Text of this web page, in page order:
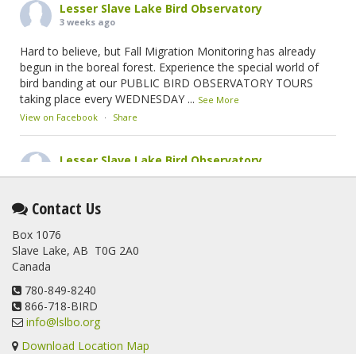
Lesser Slave Lake Bird Observatory
3 weeks ago
Hard to believe, but Fall Migration Monitoring has already
begun in the boreal forest. Experience the special world of
bird banding at our PUBLIC BIRD OBSERVATORY TOURS
taking place every WEDNESDAY ... See More
View on Facebook · Share
Lesser Slave Lake Bird Observatory
2 months ago
This elusive Swainson's Thrush was the number one bird
banded at the LSLBO during our spring migration monitoring
program. For a recap of spring at the station, check out this
update.
www.lslbo.org
View on Facebook
Contact Us
Box 1076
Slave Lake, AB T0G 2A0
Canada
780-849-8240
866-718-BIRD
info@lslbo.org
Download Location Map